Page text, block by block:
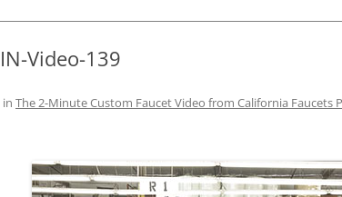
Video-139
in The 2-Minute Custom Faucet Video from California Faucets